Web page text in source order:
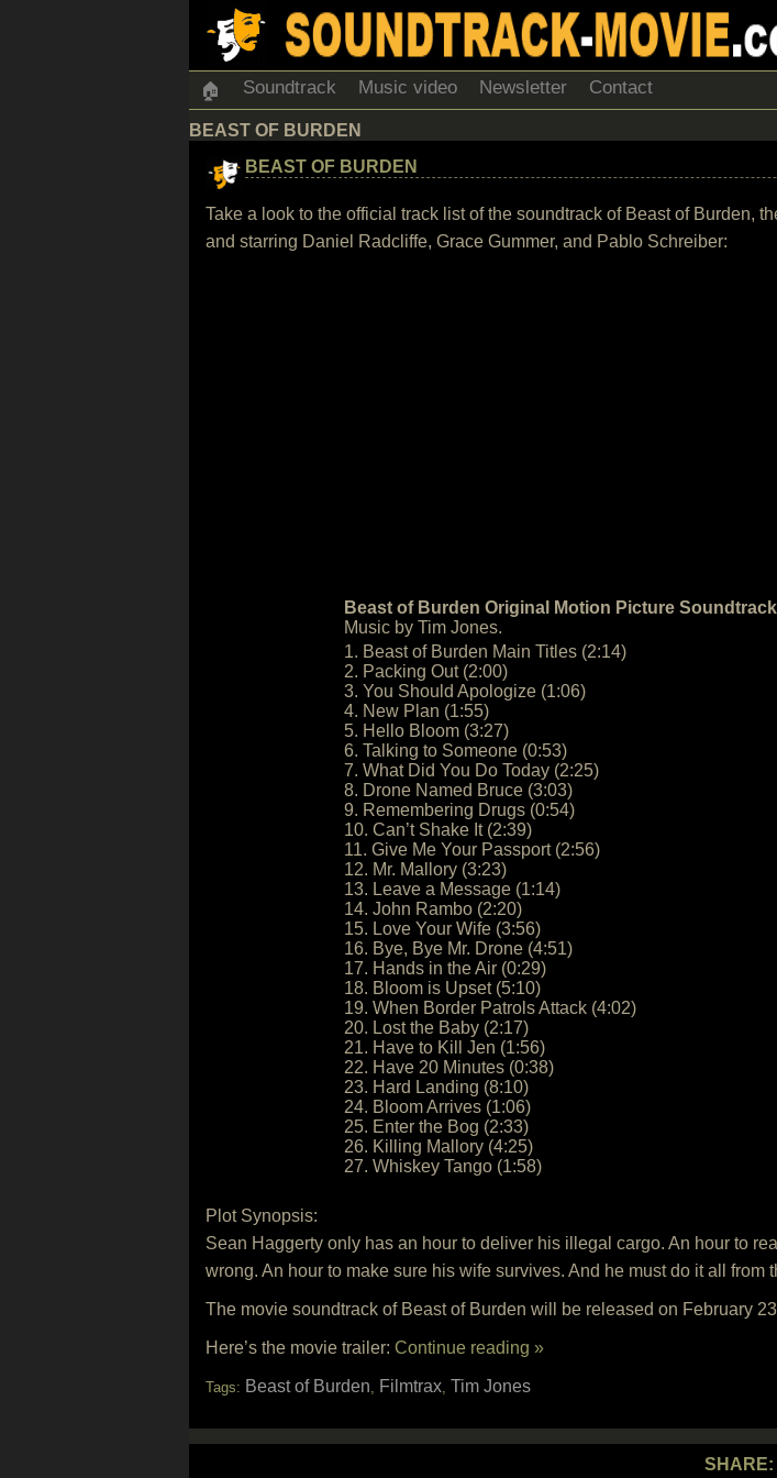
🏠 Soundtrack Music video Newsletter Contact
BEAST OF BURDEN
BEAST OF BURDEN
Take a look to the official track list of the soundtrack of Beast of Burden,
and starring Daniel Radcliffe, Grace Gummer, and Pablo Schreiber:
Beast of Burden Original Motion Picture Soundtrack
Music by Tim Jones.
1. Beast of Burden Main Titles (2:14)
2. Packing Out (2:00)
3. You Should Apologize (1:06)
4. New Plan (1:55)
5. Hello Bloom (3:27)
6. Talking to Someone (0:53)
7. What Did You Do Today (2:25)
8. Drone Named Bruce (3:03)
9. Remembering Drugs (0:54)
10. Can’t Shake It (2:39)
11. Give Me Your Passport (2:56)
12. Mr. Mallory (3:23)
13. Leave a Message (1:14)
14. John Rambo (2:20)
15. Love Your Wife (3:56)
16. Bye, Bye Mr. Drone (4:51)
17. Hands in the Air (0:29)
18. Bloom is Upset (5:10)
19. When Border Patrols Attack (4:02)
20. Lost the Baby (2:17)
21. Have to Kill Jen (1:56)
22. Have 20 Minutes (0:38)
23. Hard Landing (8:10)
24. Bloom Arrives (1:06)
25. Enter the Bog (2:33)
26. Killing Mallory (4:25)
27. Whiskey Tango (1:58)
Plot Synopsis:
Sean Haggerty only has an hour to deliver his illegal cargo. An hour to
wrong. An hour to make sure his wife survives. And he must do it all from
The movie soundtrack of Beast of Burden will be released on February
Here’s the movie trailer: Continue reading »
Tags: Beast of Burden, Filmtrax, Tim Jones
SHARE: